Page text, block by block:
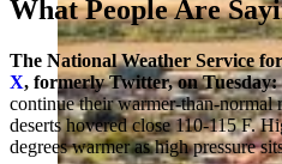
What People Are
The National Weather Service
X, formerly Twitter, on Tuesday:
continue their warmer-than-normal
deserts hovered close 110-115 F.
degrees warmer as high pressure